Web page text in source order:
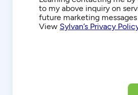
to my above inquiry on
future marketing
View Sylvan’s Privacy